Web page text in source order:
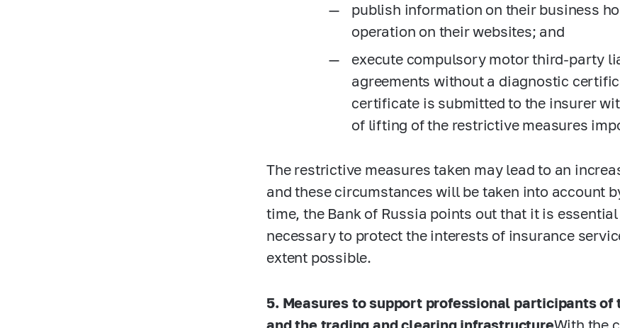
publish information on their business
operation on their websites; and
execute compulsory motor third-party
agreements without a diagnostic
certificate is submitted to the insurer
of lifting of the restrictive measures
The restrictive measures taken may lead to an
and these circumstances will be taken into account
time, the Bank of Russia points out that it is
necessary to protect the interests of insurance
extent possible.
5. Measures to support professional participants of
and the trading and clearing infrastructureWith the